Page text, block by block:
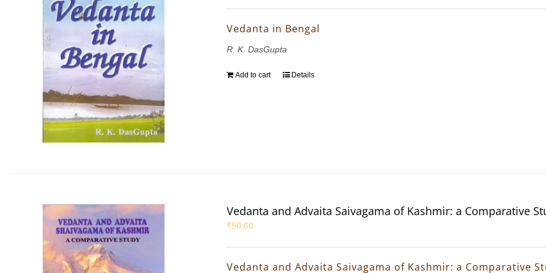
Vedanta in Bengal
R. K. DasGupta
Add to cart Details
Vedanta and Advaita Saivagama of Kashmir: a Comparative
₹50.00
Vedanta and Advaita Saivagama of Kashmir: a Comparative